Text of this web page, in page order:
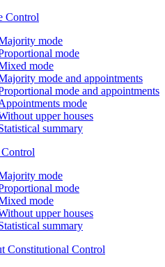
Control
mode
mode
mode
mode and appointments
mode and appointments
mode
upper houses
summary
mode
mode
mode
upper houses
summary
Constitutional Control